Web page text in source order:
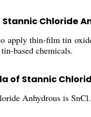
Chloride
apply thin-film tin
based chemicals.
of Stannic
Anhydrous is SnCl.